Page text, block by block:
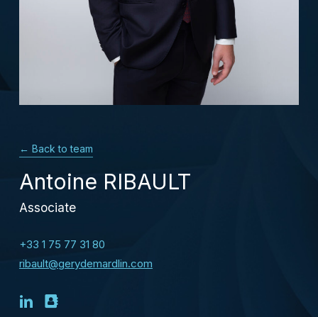
← Back to team
Antoine RIBAULT
Associate
+33 1 75 77 31 80
ribault@gerydemardlin.com